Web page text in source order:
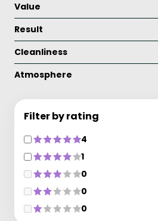
Value
Result
Cleanliness
Atmosphere
Filter by rating
4
1
0
0
0